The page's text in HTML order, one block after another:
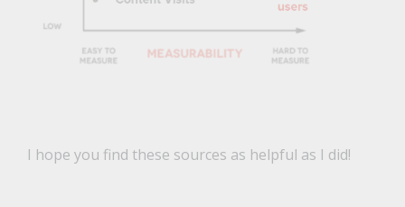
I hope you find these sources as helpful as I did!